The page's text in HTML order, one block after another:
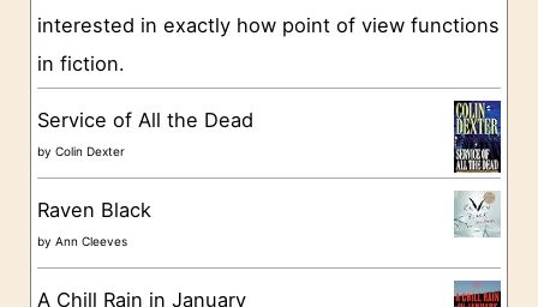
e
interested in exactly how point of view functions
in fiction.
Service of All the Dead
byColin Dexter
Raven Black
byAnn Cleeves
A Chill Rain in January